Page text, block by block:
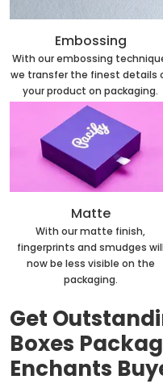
Embossing
With our embossing
we transfer the finest details
your product on packaging.
Matte
With our matte finish,
fingerprints and smudges will
now be less visible on the
packaging.
Get
Boxes
Enchants